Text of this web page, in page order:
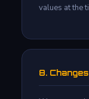
values at the
8.